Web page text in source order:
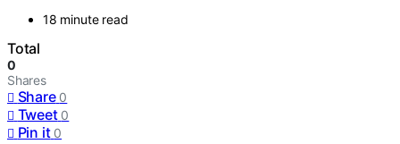
18 minute read
Total
0
Shares
Share 0
Tweet 0
Pin it 0